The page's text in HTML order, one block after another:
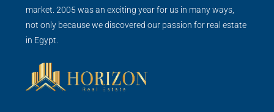
market. 2005 was an exciting year for us in many ways,
not only because we discovered our passion for real estate
in Egypt.